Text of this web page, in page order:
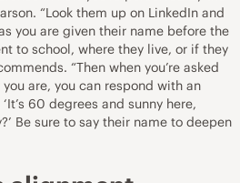
“Look them up on LinkedIn and
you are given their name before the
to school, where they live, or if they
“Then when you’re asked
are, you can respond with an
60 degrees and sunny here,
Be sure to say their name to deepen